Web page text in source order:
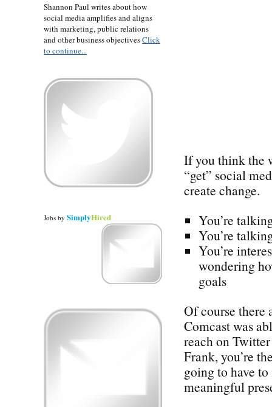
If you think the
“get” social
create change.
You’re
You’re
You’re
wondering
goals
Of course there
Comcast was
reach on
Frank, you’re
going to have
meaningful
Shannon Paul writes about how
social media amplifies and aligns
with marketing, public relations
and other business objectivesClick
to continue...
Jobs by SimplyHired